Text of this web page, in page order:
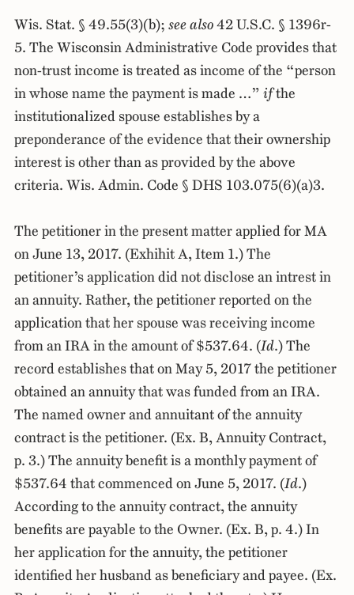
Wis. Stat. § 49.55(3)(b); see also42 U.S.C. § 1396r-
5. The Wisconsin Administrative Code provides that
non-trust income is treated as income of the “person
in whose name the payment is made …” ifthe
institutionalized spouse establishes by a
preponderance of the evidence that their ownership
interest is other than as provided by the above
criteria. Wis. Admin. Code § DHS 103.075(6)(a)3.
The petitioner in the present matter applied for MA
on June 13, 2017. (Exhihit A, Item 1.) The
petitioner’s application did not disclose an intrest in
an annuity. Rather, the petitioner reported on the
application that her spouse was receiving income
from an IRA in the amount of $537.64. (Id.) The
record establishes that on May 5, 2017 the petitioner
obtained an annuity that was funded from an IRA.
The named owner and annuitant of the annuity
contract is the petitioner. (Ex. B, Annuity Contract,
p. 3.) The annuity benefit is a monthly payment of
$537.64 that commenced on June 5, 2017. (Id.)
According to the annuity contract, the annuity
benefits are payable to the Owner. (Ex. B, p. 4.) In
her application for the annuity, the petitioner
identified her husband as beneficiary and payee. (Ex.